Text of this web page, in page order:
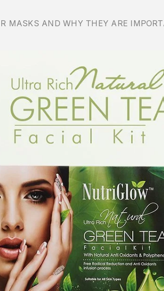
MASKS AND WHY THEY ARE